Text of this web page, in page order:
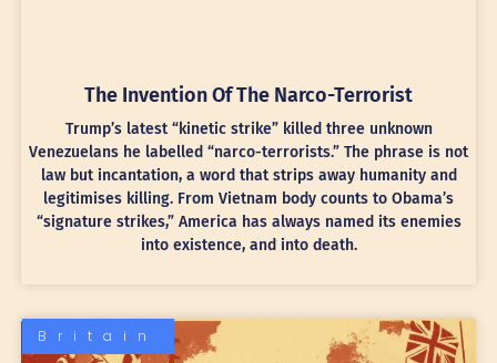
The Invention Of The Narco-Terrorist
Trump’s latest “kinetic strike” killed three unknown
Venezuelans he labelled “narco-terrorists.” The phrase is not
law but incantation, a word that strips away humanity and
legitimises killing. From Vietnam body counts to Obama’s
“signature strikes,” America has always named its enemies
into existence, and into death.
Britain